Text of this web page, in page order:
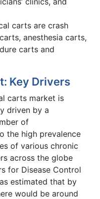
carts are crash
anesthesia carts,
carts and
Key Drivers
carts market is
driven by a
of
the high prevalence
of various chronic
across the globe
for Disease Control
estimated that by
would be around